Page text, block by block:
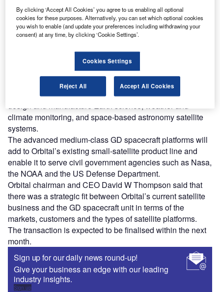
Discover B2B Marketing That Performs
Combine business intelligence and editorial excellence to
reach engaged professionals across 36 leading media
platforms.
The acquisition will strengthen Orbital’s capabilities to
design and manufacture Earth science, weather and
climate monitoring, and space-based astronomy satellite
systems.
The advanced medium-class GD spacecraft platforms will
add to Orbital’s existing small-satellite product line and
enable it to serve civil government agencies such as Nasa,
the NOAA and the US Defense Department.
Orbital chairman and CEO David W Thompson said that
there was a strategic fit between Orbital’s current satellite
business and the GD spacecraft unit in terms of the
markets, customers and the types of satellite platforms.
The transaction is expected to be finalised within the next
month.
Sign up for our daily news round-up!
Give your business an edge with our leading
industry insights.
Sign up
By clicking ‘Accept All Cookies’ you agree to us enabling all optional
cookies for these purposes. Alternatively, you can set which optional cookies
you wish to enable (and update your preferences including withdrawing your
consent) at any time, by clicking ‘Cookie Settings’.
Cookies Settings
Reject All Accept All Cookies